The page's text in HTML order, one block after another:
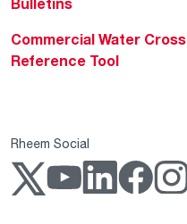
Commercial Water Cross
Reference Tool
Rheem Social